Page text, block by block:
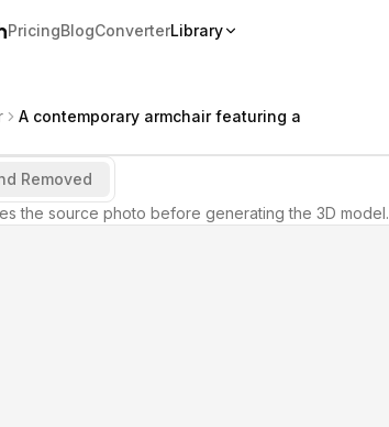
PricingBlogConverterLibrary
A contemporary armchair featuring a
Removed
the source photo before generating the 3D model.